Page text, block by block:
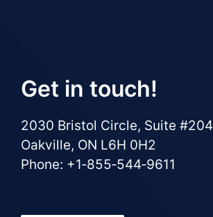
Get in touch!
2030 Bristol Circle, Suite #204
Oakville, ON L6H 0H2
Phone: +1‑855‑544‑9611